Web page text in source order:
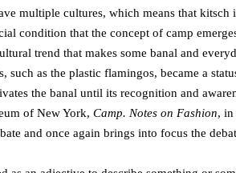
multiple cultures, which means that kitsch
condition that the concept of camp
trend that makes some banal and
such as the plastic flamingos, became a
the banal until its recognition and
of New York, Camp. Notes on Fashion, in
and once again brings into focus the